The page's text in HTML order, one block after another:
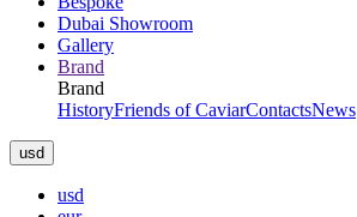
Dubai Showroom
Gallery
Brand
Brand
HistoryFriends of CaviarContactsNews
usd
usd